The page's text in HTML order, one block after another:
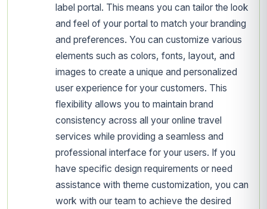
label portal. This means you can tailor the look
and feel of your portal to match your branding
and preferences. You can customize various
elements such as colors, fonts, layout, and
images to create a unique and personalized
user experience for your customers. This
flexibility allows you to maintain brand
consistency across all your online travel
services while providing a seamless and
professional interface for your users. If you
have specific design requirements or need
assistance with theme customization, you can
work with our team to achieve the desired